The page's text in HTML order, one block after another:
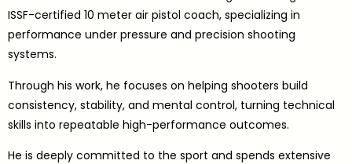
ISSF-certified 10 meter air pistol coach, specializing in
performance under pressure and precision shooting
systems.
Through his work, he focuses on helping shooters build
consistency, stability, and mental control, turning technical
skills into repeatable high-performance outcomes.
He is deeply committed to the sport and spends extensive